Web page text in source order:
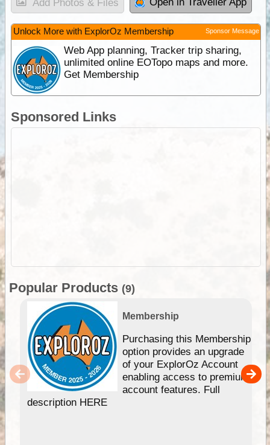
Add Photos & Files
Unlock More with ExplorOz Membership Sponsor Message
Web App planning, Tracker trip sharing,
unlimited online EOTopo maps and more.
Get Membership
Sponsored Links
Popular Products (9)
Membership
Purchasing this Membership
option provides an upgrade
of your ExplorOz Account
enabling access to premium
account features. Full
description HERE